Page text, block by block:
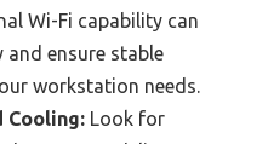
Wi-Fi capability can
and ensure stable
workstation needs.
Cooling: Look for